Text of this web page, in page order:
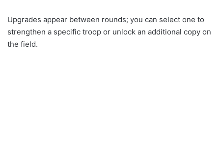
Upgrades appear between rounds; you can select one to
strengthen a specific troop or unlock an additional copy on
the field.